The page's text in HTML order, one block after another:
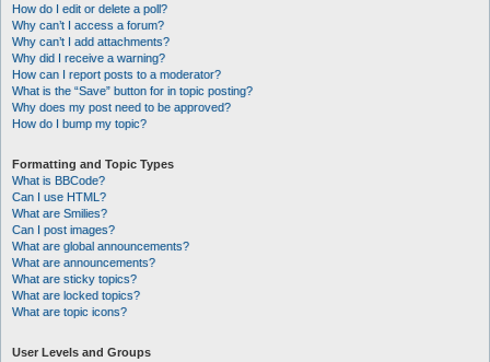
How do I edit or delete a poll?
Why can’t I access a forum?
Why can’t I add attachments?
Why did I receive a warning?
How can I report posts to a moderator?
What is the “Save” button for in topic posting?
Why does my post need to be approved?
How do I bump my topic?
Formatting and Topic Types
What is BBCode?
Can I use HTML?
What are Smilies?
Can I post images?
What are global announcements?
What are announcements?
What are sticky topics?
What are locked topics?
What are topic icons?
User Levels and Groups